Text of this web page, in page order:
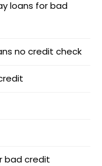
loans for bad
no credit check
bad credit